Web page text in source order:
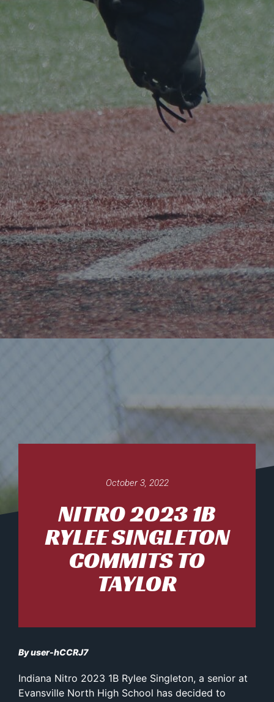
October 3, 2022
NITRO 2023 1B
RYLEE SINGLETON
COMMITS TO
TAYLOR
By user-hCCRJ7
Indiana Nitro 2023 1B Rylee Singleton, a senior at
Evansville North High School has decided to